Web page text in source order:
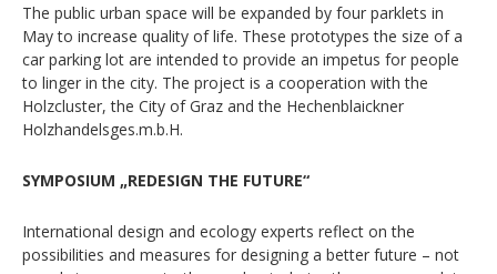
The public urban space will be expanded by four parklets in
May to increase quality of life. These prototypes the size of a
car parking lot are intended to provide an impetus for people
to linger in the city. The project is a cooperation with the
Holzcluster, the City of Graz and the Hechenblaickner
Holzhandelsges.m.b.H.
SYMPOSIUM „REDESIGN THE FUTURE“
International design and ecology experts reflect on the
possibilities and measures for designing a better future – not